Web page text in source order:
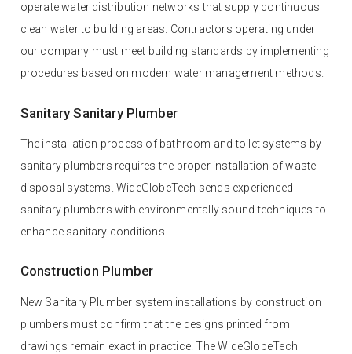
operate water distribution networks that supply continuous
clean water to building areas. Contractors operating under
our company must meet building standards by implementing
procedures based on modern water management methods.
Sanitary Sanitary Plumber
The installation process of bathroom and toilet systems by
sanitary plumbers requires the proper installation of waste
disposal systems. WideGlobeTech sends experienced
sanitary plumbers with environmentally sound techniques to
enhance sanitary conditions.
Construction Plumber
New Sanitary Plumber system installations by construction
plumbers must confirm that the designs printed from
drawings remain exact in practice. The WideGlobeTech